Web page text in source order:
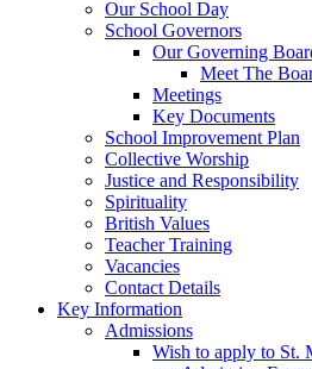
Our School Day
School Governors
Our Governing
Meet The
Meetings
Key Documents
School Improvement Plan
Collective Worship
Justice and Responsibility
Spirituality
British Values
Teacher Training
Vacancies
Contact Details
Key Information
Admissions
Wish to apply to St.